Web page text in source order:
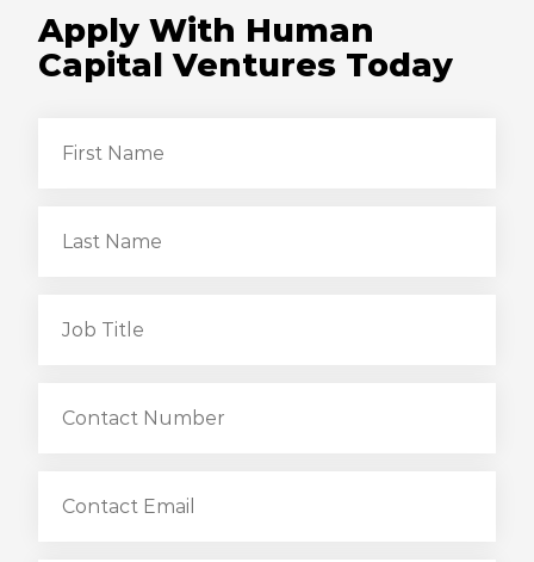
Apply With Human
Capital Ventures Today